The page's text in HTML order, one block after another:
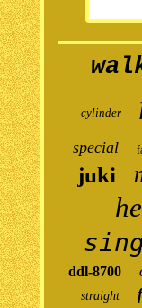
cylinder
special
juki
ddl-8700
straight